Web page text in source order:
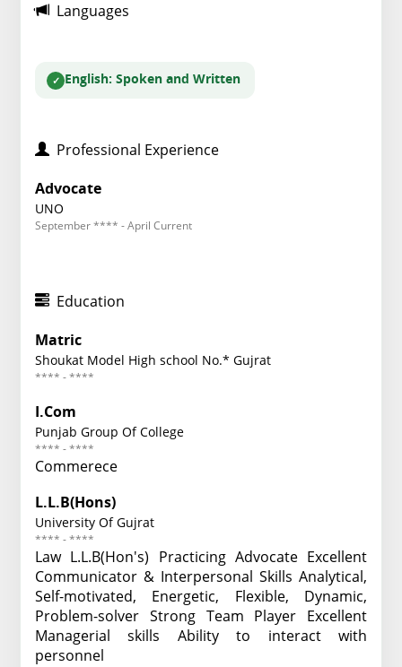
Languages
English: Spoken and Written
Professional Experience
Advocate
UNO
September **** - April Current
Education
Matric
Shoukat Model High school No.* Gujrat
**** - ****
I.Com
Punjab Group Of College
**** - ****
Commerece
L.L.B(Hons)
University Of Gujrat
**** - ****
Law L.L.B(Hon's) Practicing Advocate Excellent
Communicator & Interpersonal Skills Analytical,
Self-motivated, Energetic, Flexible, Dynamic,
Problem-solver Strong Team Player Excellent
Managerial skills Ability to interact with
personnel